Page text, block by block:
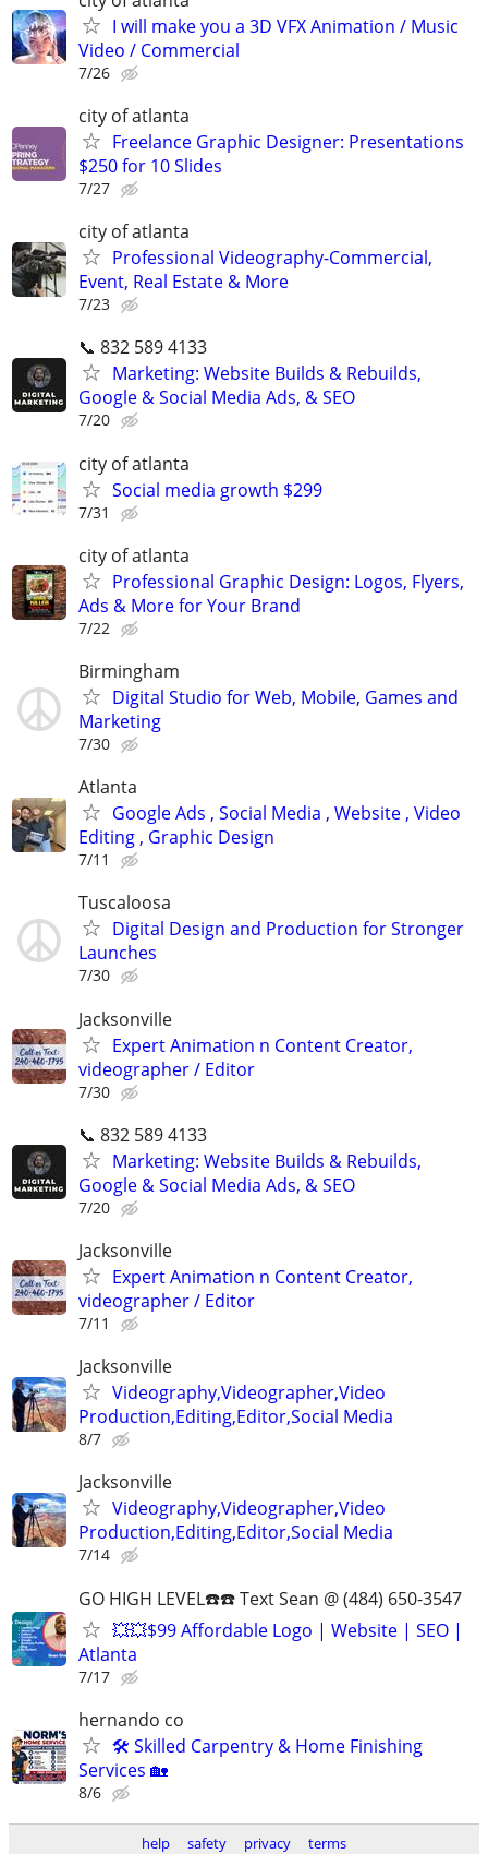
I will make you a 3D VFX Animation / Music
Video / Commercial
7/26
city of atlanta
Freelance Graphic Designer: Presentations
$250 for 10 Slides
7/27
city of atlanta
Professional Videography-Commercial,
Event, Real Estate & More
7/23
📞 832 589 4133
Marketing: Website Builds & Rebuilds,
Google & Social Media Ads, & SEO
7/20
city of atlanta
Social media growth $299
7/31
city of atlanta
Professional Graphic Design: Logos, Flyers,
Ads & More for Your Brand
7/22
Birmingham
Digital Studio for Web, Mobile, Games and
Marketing
7/30
Atlanta
Google Ads , Social Media , Website , Video
Editing , Graphic Design
7/11
Tuscaloosa
Digital Design and Production for Stronger
Launches
7/30
Jacksonville
Expert Animation n Content Creator,
videographer / Editor
7/30
📞 832 589 4133
Marketing: Website Builds & Rebuilds,
Google & Social Media Ads, & SEO
7/20
Jacksonville
Expert Animation n Content Creator,
videographer / Editor
7/11
Jacksonville
Videography,Videographer,Video
Production,Editing,Editor,Social Media
8/7
Jacksonville
Videography,Videographer,Video
Production,Editing,Editor,Social Media
7/14
GO HIGH LEVEL☎️☎️ Text Sean @ (484) 650-3547
💥💥$99 Affordable Logo | Website | SEO |
Atlanta
7/17
hernando co
🛠️ Skilled Carpentry & Home Finishing
Services 🏡
8/6
help safety privacy terms